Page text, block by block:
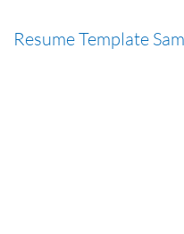
Resume Template